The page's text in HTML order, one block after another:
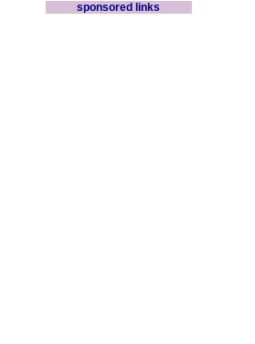
sponsored links